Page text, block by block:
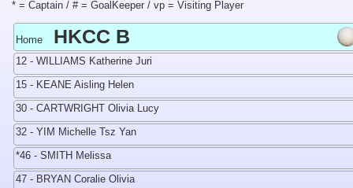
* = Captain / # = GoalKeeper / vp = Visiting Player
Home HKCC B
12 - WILLIAMS Katherine Juri
15 - KEANE Aisling Helen
30 - CARTWRIGHT Olivia Lucy
32 - YIM Michelle Tsz Yan
*46 - SMITH Melissa
47 - BRYAN Coralie Olivia